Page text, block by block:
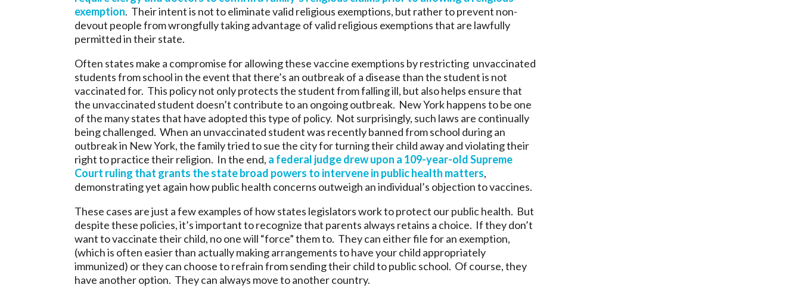
exemption. Their intent is not to eliminate valid religious exemptions, but rather to prevent non-
devout people from wrongfully taking advantage of valid religious exemptions that are lawfully
permitted in their state.
Often states make a compromise for allowing these vaccine exemptions by restricting unvaccinated
students from school in the event that there’s an outbreak of a disease than the student is not
vaccinated for. This policy not only protects the student from falling ill, but also helps ensure that
the unvaccinated student doesn’t contribute to an ongoing outbreak. New York happens to be one
of the many states that have adopted this type of policy. Not surprisingly, such laws are continually
being challenged. When an unvaccinated student was recently banned from school during an
outbreak in New York, the family tried to sue the city for turning their child away and violating their
right to practice their religion. In the end, a federal judge drew upon a 109-year-old Supreme
Court ruling that grants the state broad powers to intervene in public health matters,
demonstrating yet again how public health concerns outweigh an individual’s objection to vaccines.
These cases are just a few examples of how states legislators work to protect our public health. But
despite these policies, it’s important to recognize that parents always retains a choice. If they don’t
want to vaccinate their child, no one will “force” them to. They can either file for an exemption,
(which is often easier than actually making arrangements to have your child appropriately
immunized) or they can choose to refrain from sending their child to public school. Of course, they
have another option. They can always move to another country.